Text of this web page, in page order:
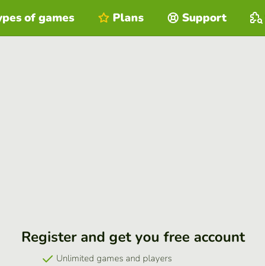
of games Plans Support
Register and get you free account
Unlimited games and players